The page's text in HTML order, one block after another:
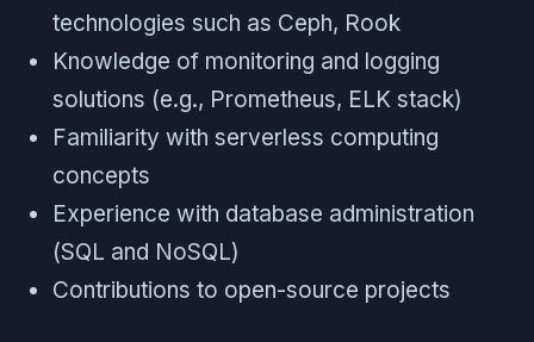
technologies such as Ceph, Rook
Knowledge of monitoring and logging
solutions (e.g., Prometheus, ELK stack)
Familiarity with serverless computing
concepts
Experience with database administration
(SQL and NoSQL)
Contributions to open-source projects